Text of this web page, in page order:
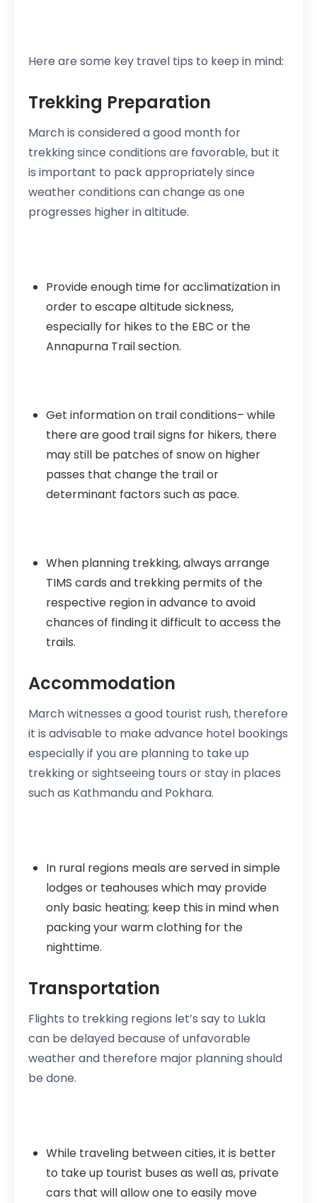
Here are some key travel tips to keep in mind:
Trekking Preparation
March is considered a good month for
trekking since conditions are favorable, but it
is important to pack appropriately since
weather conditions can change as one
progresses higher in altitude.
Provide enough time for acclimatization in
order to escape altitude sickness,
especially for hikes to the EBC or the
Annapurna Trail section.
Get information on trail conditions– while
there are good trail signs for hikers, there
may still be patches of snow on higher
passes that change the trail or
determinant factors such as pace.
When planning trekking, always arrange
TIMS cards and trekking permits of the
respective region in advance to avoid
chances of finding it difficult to access the
trails.
Accommodation
March witnesses a good tourist rush, therefore
it is advisable to make advance hotel bookings
especially if you are planning to take up
trekking or sightseeing tours or stay in places
such as Kathmandu and Pokhara.
In rural regions meals are served in simple
lodges or teahouses which may provide
only basic heating; keep this in mind when
packing your warm clothing for the
nighttime.
Transportation
Flights to trekking regions let’s say to Lukla
can be delayed because of unfavorable
weather and therefore major planning should
be done.
While traveling between cities, it is better
to take up tourist buses as well as, private
cars that will allow one to easily move